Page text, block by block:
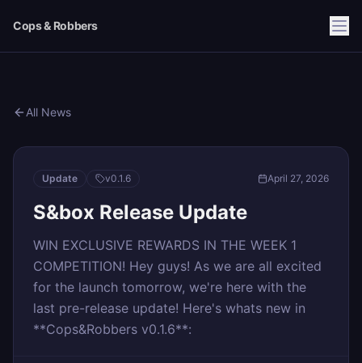
Cops & Robbers
All News
Update v0.1.6 April 27, 2026
S&box Release Update
WIN EXCLUSIVE REWARDS IN THE WEEK 1
COMPETITION! Hey guys! As we are all excited
for the launch tomorrow, we're here with the
last pre-release update! Here's whats new in
**Cops&Robbers v0.1.6**: